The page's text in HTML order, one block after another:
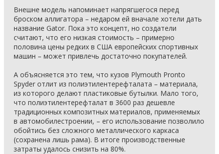
Внешне модель напоминает напрягшегося перед
броском аллигатора – недаром ей вначале хотели дать
название Gator. Пока это концепт, но создатели
считают, что его низкая стоимость – примерно
половина цены редких в США европейских спортивных
машин – может привлечь достаточно покупателей.
А объясняется это тем, что кузов Plymouth Pronto
Spyder отлит из полиэтилентерефталата – материала,
из которого делают пластиковые бутылки. Мало того,
что полиэтилентерефталат в 3600 раз дешевле
традиционных композитных материалов, применяемых
в автомобилестроении, – его использование позволило
обойтись без сложного металлического каркаса
(сохранена лишь рама). В итоге производственные
затраты удалось снизить на 80%.